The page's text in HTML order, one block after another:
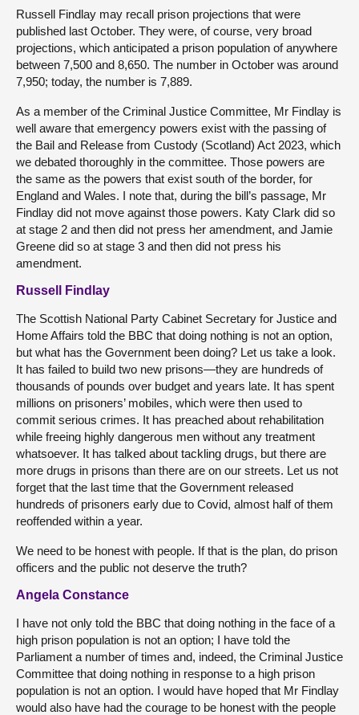
Russell Findlay may recall prison projections that were
published last October. They were, of course, very broad
projections, which anticipated a prison population of anywhere
between 7,500 and 8,650. The number in October was around
7,950; today, the number is 7,889.
As a member of the Criminal Justice Committee, Mr Findlay is
well aware that emergency powers exist with the passing of
the Bail and Release from Custody (Scotland) Act 2023, which
we debated thoroughly in the committee. Those powers are
the same as the powers that exist south of the border, for
England and Wales. I note that, during the bill’s passage, Mr
Findlay did not move against those powers. Katy Clark did so
at stage 2 and then did not press her amendment, and Jamie
Greene did so at stage 3 and then did not press his
amendment.
Russell Findlay
The Scottish National Party Cabinet Secretary for Justice and
Home Affairs told the BBC that doing nothing is not an option,
but what has the Government been doing? Let us take a look.
It has failed to build two new prisons—they are hundreds of
thousands of pounds over budget and years late. It has spent
millions on prisoners’ mobiles, which were then used to
commit serious crimes. It has preached about rehabilitation
while freeing highly dangerous men without any treatment
whatsoever. It has talked about tackling drugs, but there are
more drugs in prisons than there are on our streets. Let us not
forget that the last time that the Government released
hundreds of prisoners early due to Covid, almost half of them
reoffended within a year.
We need to be honest with people. If that is the plan, do prison
officers and the public not deserve the truth?
Angela Constance
I have not only told the BBC that doing nothing in the face of a
high prison population is not an option; I have told the
Parliament a number of times and, indeed, the Criminal Justice
Committee that doing nothing in response to a high prison
population is not an option. I would have hoped that Mr Findlay
would also have had the courage to be honest with the people